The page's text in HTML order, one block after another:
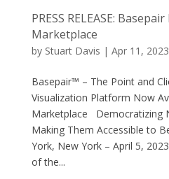
PRESS RELEASE:
Marketplace
by Stuart Davis | Apr 11, 2023
Basepair™ – The Point and
Visualization Platform Now
Marketplace Democratizing
Making Them Accessible to
York, New York – April 5,
of the...